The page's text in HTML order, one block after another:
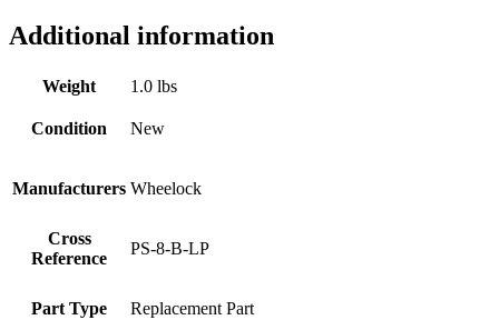
Additional information
Weight 1.0 lbs
Condition New
Manufacturers Wheelock
Cross
Reference
PS-8-B-LP
Part Type Replacement Part